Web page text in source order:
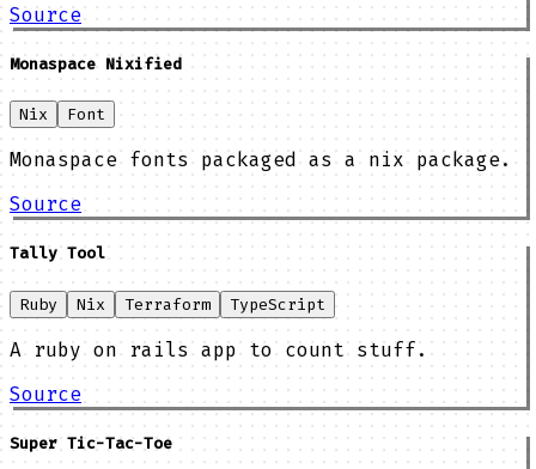
Source
Monaspace Nixified
Nix Font
Monaspace fonts packaged as a nix package.
Source
Tally Tool
Ruby Nix Terraform TypeScript
A ruby on rails app to count stuff.
Source
Super Tic-Tac-Toe